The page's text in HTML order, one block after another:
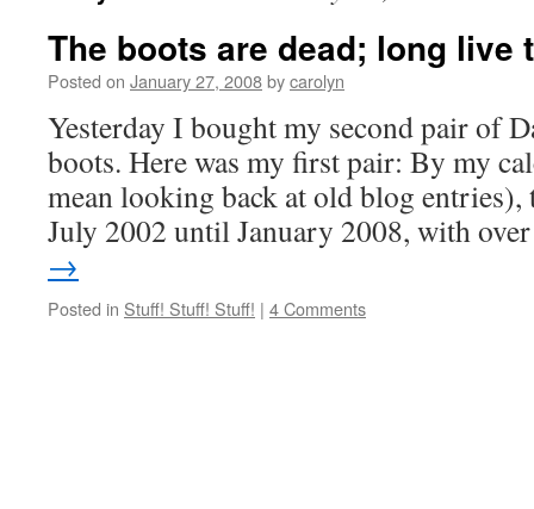
The boots are dead; long live
Posted on January 27, 2008bycarolyn
Yesterday I bought my second pair of
boots. Here was my first pair: By my
mean looking back at old blog entries),
July 2002 until January 2008, with
→
Posted in Stuff! Stuff! Stuff! | 4 Comments